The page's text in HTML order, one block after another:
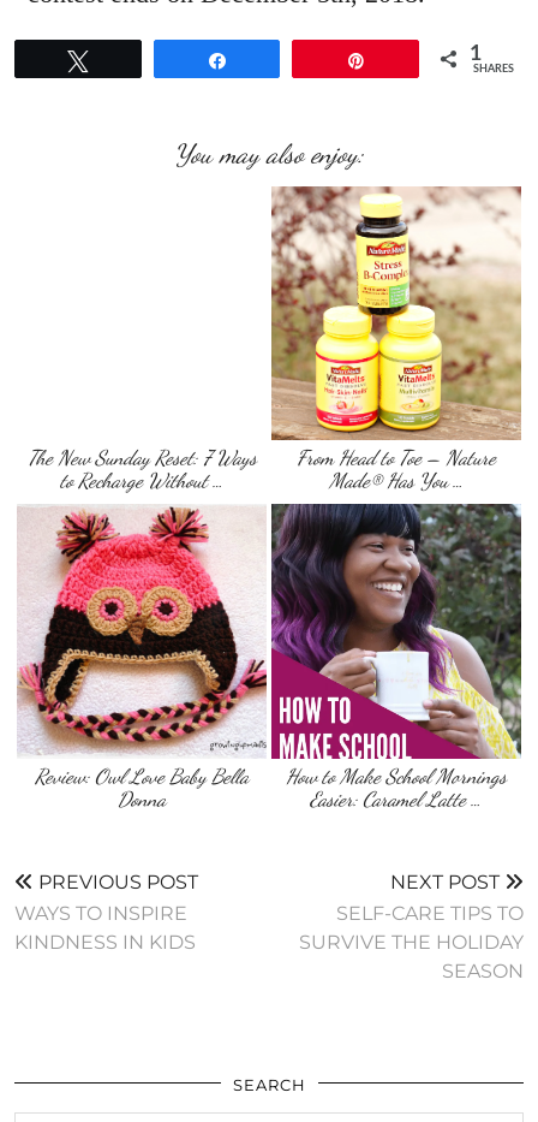
1
SHARES
You may also enjoy:
The New Sunday Reset: 7 Ways
to Recharge Without …
From Head to Toe – Nature
Made® Has You …
Review: Owl Love Baby Bella
Donna
How to Make School Mornings
Easier: Caramel Latte …
PREVIOUS POST
WAYS TO INSPIRE
KINDNESS IN KIDS
NEXT POST
SELF-CARE TIPS TO
SURVIVE THE HOLIDAY
SEASON
SEARCH